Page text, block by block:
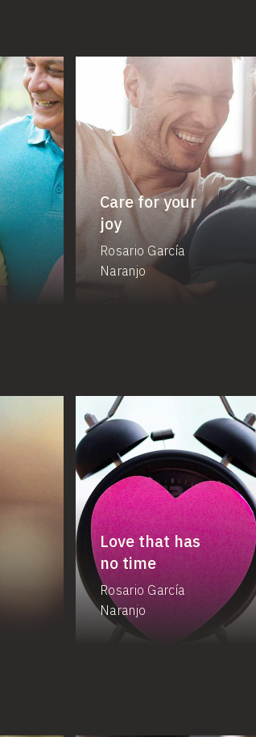
Care for your
joy
Rosario García
Naranjo
Love that has
no time
Rosario García
Naranjo